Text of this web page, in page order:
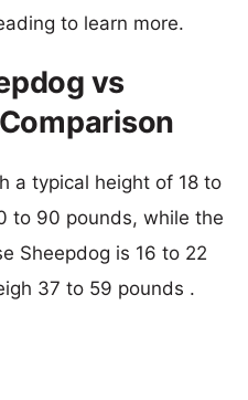
to learn more.
vs
a typical height of 18 to
to 90 pounds, while the
Sheepdog is 16 to 22
37 to 59 pounds .